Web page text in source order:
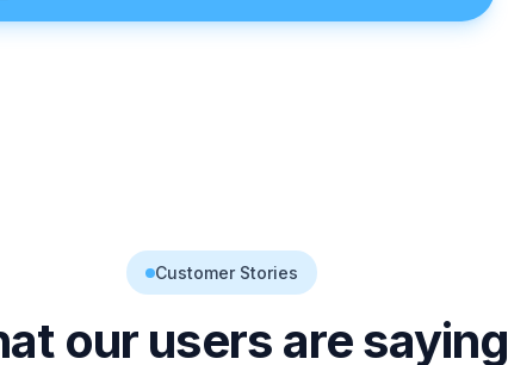
Customer Stories
our users are saying